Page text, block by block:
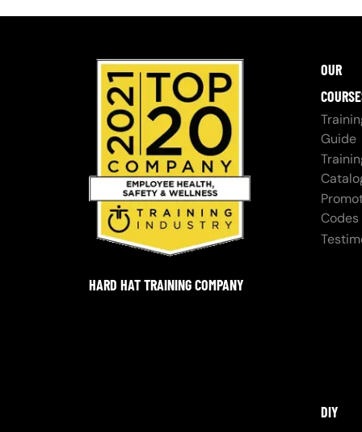
HARD HAT TRAINING COMPANY
OUR
Guide
Codes
DIY